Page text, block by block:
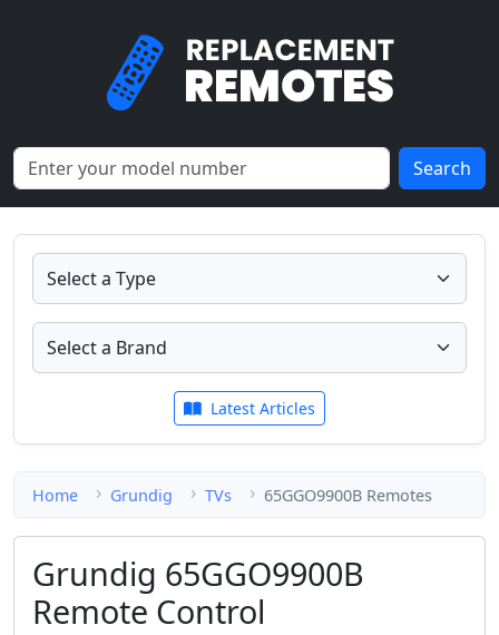
Search
Latest Articles
Home Grundig TVs 65GGO9900B Remotes
Grundig 65GGO9900B
Remote Control